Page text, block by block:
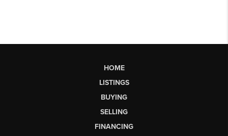
HOME
LISTINGS
BUYING
SELLING
FINANCING